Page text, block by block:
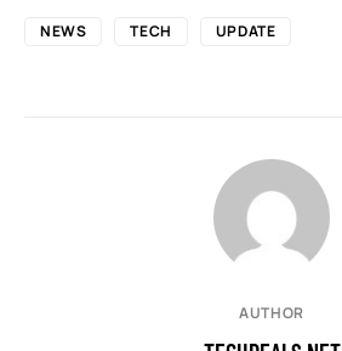
NEWS TECH UPDATE
AUTHOR